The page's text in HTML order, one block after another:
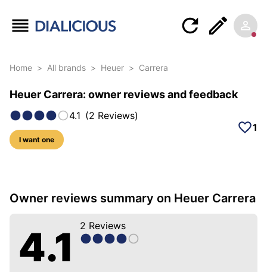
Home > All brands > Heuer > Carrera
Heuer Carrera: owner reviews and feedback
4.1 (2 Reviews)
I want one
1
10 photos of this model
Owner reviews summary on Heuer Carrera
4.1 2 Reviews